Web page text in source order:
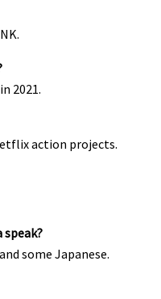
2021.
action projects.
speak?
some Japanese.